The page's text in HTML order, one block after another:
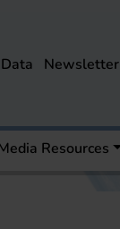
Newsletter
Resources